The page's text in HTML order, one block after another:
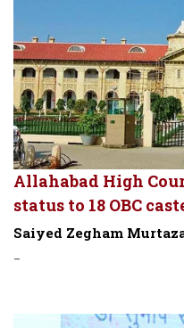
Allahabad High
status to 18 OBC
Saiyed Zegham
-